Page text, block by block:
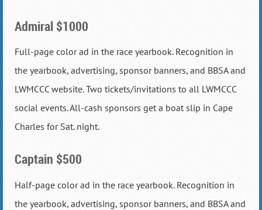
Admiral $1000
Full-page color ad in the race yearbook. Recognition in
the yearbook, advertising, sponsor banners, and BBSA and
LWMCCC website. Two tickets/invitations to all LWMCCC
social events. All-cash sponsors get a boat slip in Cape
Charles for Sat. night.
Captain $500
Half-page color ad in the race yearbook. Recognition in
the yearbook, advertising, sponsor banners, and BBSA and